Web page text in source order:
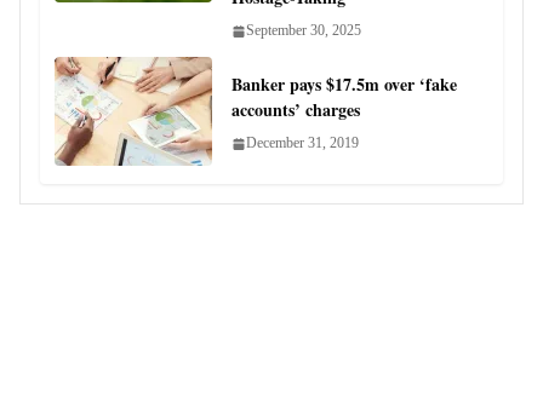
September 30, 2025
Banker pays $17.5m over ‘fake
accounts’ charges
December 31, 2019